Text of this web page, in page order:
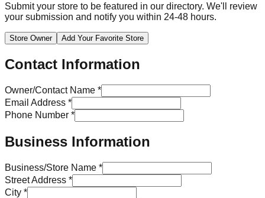
Submit your store to be featured in our directory. We'll review
your submission and notify you within 24-48 hours.
Store Owner Add Your Favorite Store
Contact Information
Owner/Contact Name *
Email Address *
Phone Number *
Business Information
Business/Store Name *
Street Address *
City *